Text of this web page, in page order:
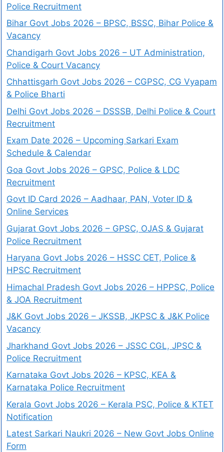
Police Recruitment
Bihar Govt Jobs 2026 – BPSC, BSSC, Bihar Police &
Vacancy
Chandigarh Govt Jobs 2026 – UT Administration,
Police & Court Vacancy
Chhattisgarh Govt Jobs 2026 – CGPSC, CG Vyapam
& Police Bharti
Delhi Govt Jobs 2026 – DSSSB, Delhi Police & Court
Recruitment
Exam Date 2026 – Upcoming Sarkari Exam
Schedule & Calendar
Goa Govt Jobs 2026 – GPSC, Police & LDC
Recruitment
Govt ID Card 2026 – Aadhaar, PAN, Voter ID &
Online Services
Gujarat Govt Jobs 2026 – GPSC, OJAS & Gujarat
Police Recruitment
Haryana Govt Jobs 2026 – HSSC CET, Police &
HPSC Recruitment
Himachal Pradesh Govt Jobs 2026 – HPPSC, Police
& JOA Recruitment
J&K Govt Jobs 2026 – JKSSB, JKPSC & J&K Police
Vacancy
Jharkhand Govt Jobs 2026 – JSSC CGL, JPSC &
Police Recruitment
Karnataka Govt Jobs 2026 – KPSC, KEA &
Karnataka Police Recruitment
Kerala Govt Jobs 2026 – Kerala PSC, Police & KTET
Notification
Latest Sarkari Naukri 2026 – New Govt Jobs Online
Form